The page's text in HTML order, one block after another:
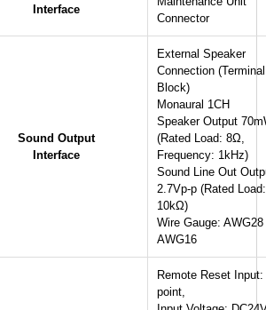
Interface
Connector
Sound Output
Interface
External Speaker
Connection (Terminal
Block)
Monaural 1CH
Speaker Output
(Rated Load: 8Ω,
Frequency: 1kHz)
Sound Line Out
2.7Vp-p (Rated Load:
10kΩ)
Wire Gauge:
AWG16
Remote Reset Input:
point,